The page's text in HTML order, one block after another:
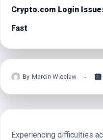
Crypto.com Login
Fast
By Marcin Wieclaw
Experiencing difficulties